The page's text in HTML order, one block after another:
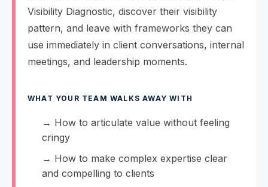
Visibility Diagnostic, discover their visibility
pattern, and leave with frameworks they can
use immediately in client conversations, internal
meetings, and leadership moments.
WHAT YOUR TEAM WALKS AWAY WITH
→ How to articulate value without feeling
cringy
→ How to make complex expertise clear
and compelling to clients